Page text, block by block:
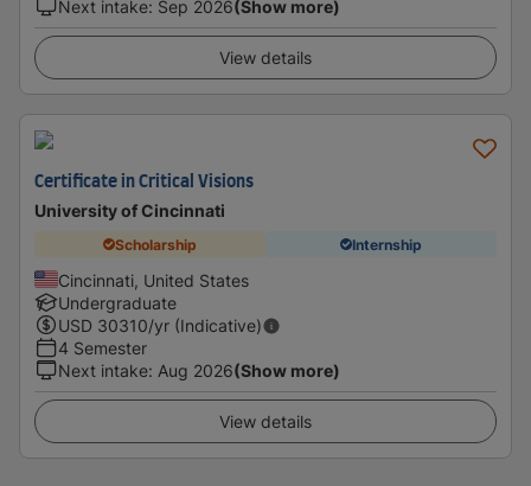
Next intake: Sep 2026(Show more)
View details
Certificate in Critical Visions
University of Cincinnati
Scholarship Internship
Cincinnati, United States
Undergraduate
USD 30310/yr (Indicative)
4 Semester
Next intake: Aug 2026(Show more)
View details